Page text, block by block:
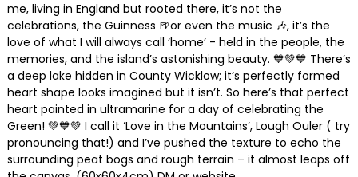
me, living in England but rooted there, it’s not the
celebrations, the Guinness 🍺or even the music 🎶, it’s the
love of what I will always call ‘home’ - held in the people, the
memories, and the island’s astonishing beauty. 💙💚💙 There’s
a deep lake hidden in County Wicklow; it’s perfectly formed
heart shape looks imagined but it isn’t. So here’s that perfect
heart painted in ultramarine for a day of celebrating the
Green! 💚💙💚 I call it ‘Love in the Mountains’, Lough Ouler ( try
pronouncing that!) and I’ve pushed the texture to echo the
surrounding peat bogs and rough terrain – it almost leaps off